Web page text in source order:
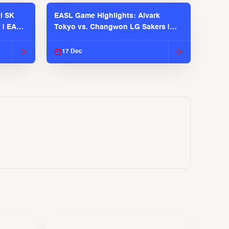
SK
EASL
EASL Game Highlights: Alvark
Tokyo vs. Changwon LG Sakers |
17 Dec